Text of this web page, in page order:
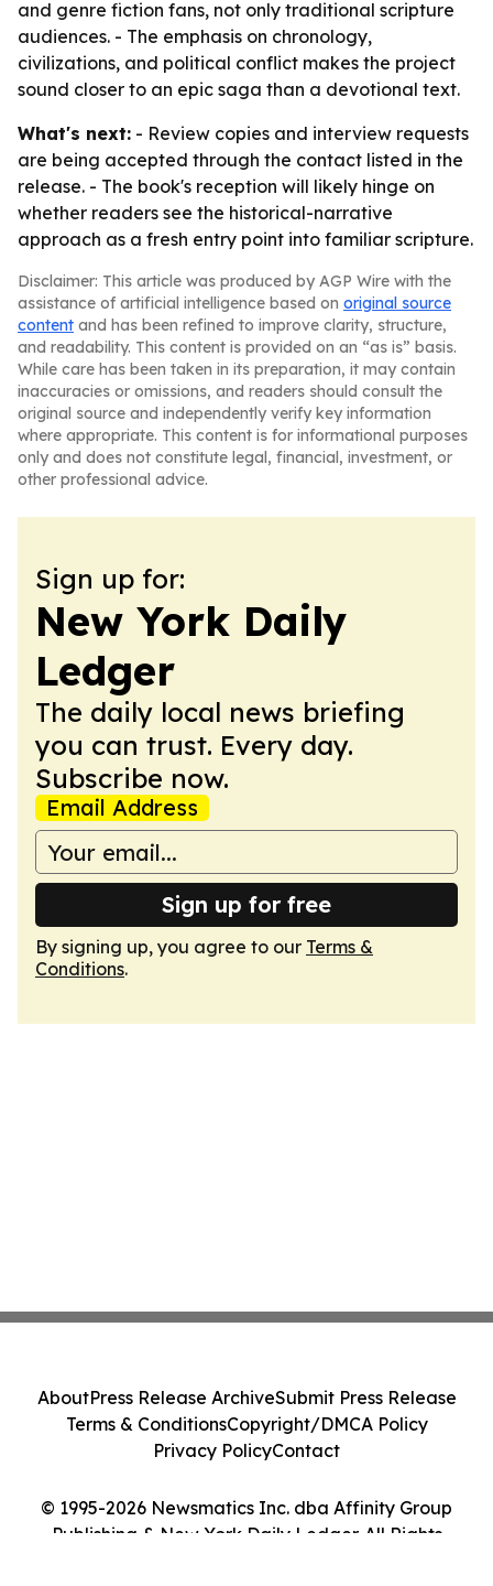
and genre fiction fans, not only traditional scripture
audiences. - The emphasis on chronology,
civilizations, and political conflict makes the project
sound closer to an epic saga than a devotional text.
What's next: - Review copies and interview requests
are being accepted through the contact listed in the
release. - The book's reception will likely hinge on
whether readers see the historical-narrative
approach as a fresh entry point into familiar scripture.
Disclaimer: This article was produced by AGP Wire with the
assistance of artificial intelligence based on original source
content and has been refined to improve clarity, structure,
and readability. This content is provided on an “as is” basis.
While care has been taken in its preparation, it may contain
inaccuracies or omissions, and readers should consult the
original source and independently verify key information
where appropriate. This content is for informational purposes
only and does not constitute legal, financial, investment, or
other professional advice.
Sign up for:
New York Daily
Ledger
The daily local news briefing
you can trust. Every day.
Subscribe now.
Email Address
Sign up for free
By signing up, you agree to our Terms &
Conditions.
© 1995-2026 Newsmatics Inc. dba Affinity Group
Publishing & New York Daily Ledger. All Rights
AboutPress Release ArchiveSubmit Press Release
Terms & ConditionsCopyright/DMCA Policy
Privacy PolicyContact